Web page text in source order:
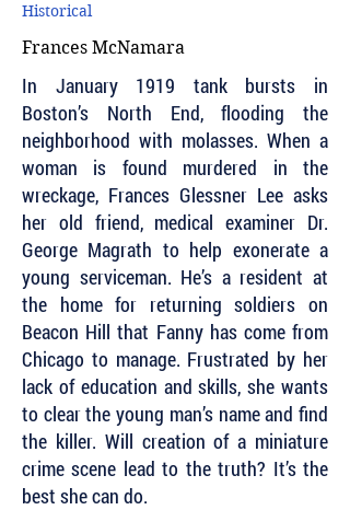
Historical
Frances McNamara
In January 1919 tank bursts in
Boston’s North End, flooding the
neighborhood with molasses. When a
woman is found murdered in the
wreckage, Frances Glessner Lee asks
her old friend, medical examiner Dr.
George Magrath to help exonerate a
young serviceman. He’s a resident at
the home for returning soldiers on
Beacon Hill that Fanny has come from
Chicago to manage. Frustrated by her
lack of education and skills, she wants
to clear the young man’s name and find
the killer. Will creation of a miniature
crime scene lead to the truth? It’s the
best she can do.